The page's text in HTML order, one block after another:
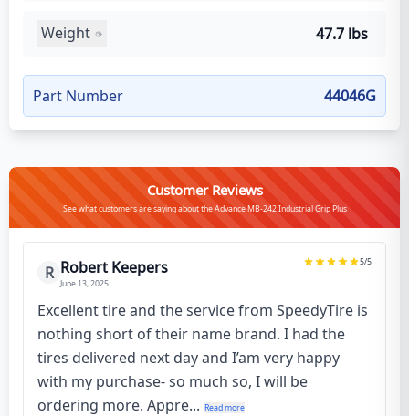
Weight 47.7 lbs
Part Number 44046G
Customer Reviews
See what customers are saying about the Advance MB-242 Industrial Grip Plus
R Robert Keepers
June 13, 2025
5/5
Excellent tire and the service from SpeedyTire is
nothing short of their name brand. I had the
tires delivered next day and I’am very happy
with my purchase- so much so, I will be
ordering more. Appre... Read more